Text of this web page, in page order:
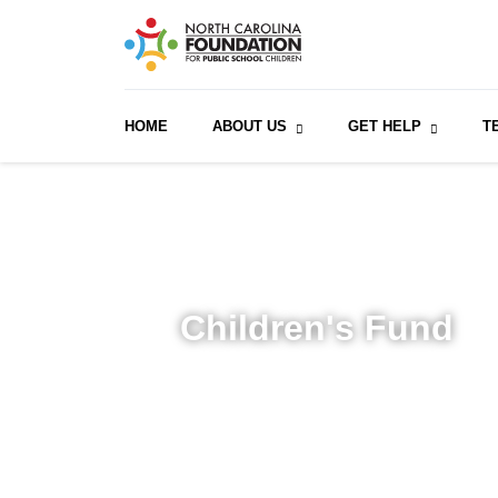
HOME ABOUT US GET HELP
Children's Fund